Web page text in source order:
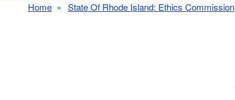
Home State Of Rhode Island: Ethics Commission